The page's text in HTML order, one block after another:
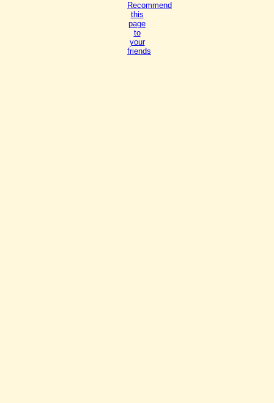
Recommend
this
page
to
your
friends